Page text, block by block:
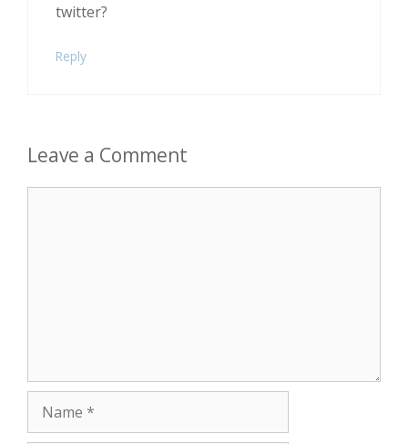
twitter?
Reply
Leave a Comment